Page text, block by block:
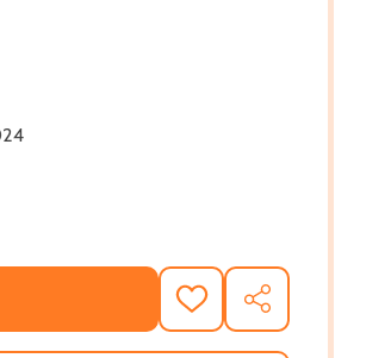
GANGS OF ZION: A BLACK COP'S
OF THE GANGS OF ZION: A
ADD
TO
WISH
SHARE